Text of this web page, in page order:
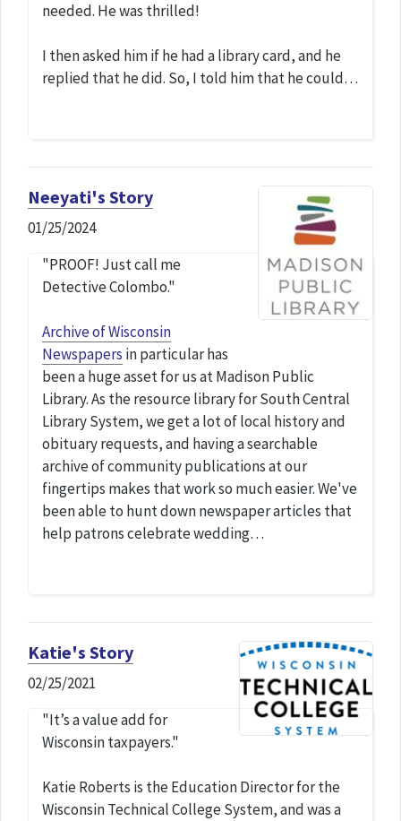
needed. He was thrilled!
I then asked him if he had a library card, and he
replied that he did. So, I told him that he could…
Neeyati's Story
01/25/2024
"PROOF! Just call me
Detective Colombo."
Archive of Wisconsin
Newspapers in particular has
been a huge asset for us at Madison Public
Library. As the resource library for South Central
Library System, we get a lot of local history and
obituary requests, and having a searchable
archive of community publications at our
fingertips makes that work so much easier. We've
been able to hunt down newspaper articles that
help patrons celebrate wedding…
Katie's Story
02/25/2021
"It’s a value add for
Wisconsin taxpayers."
Katie Roberts is the Education Director for the
Wisconsin Technical College System, and was a